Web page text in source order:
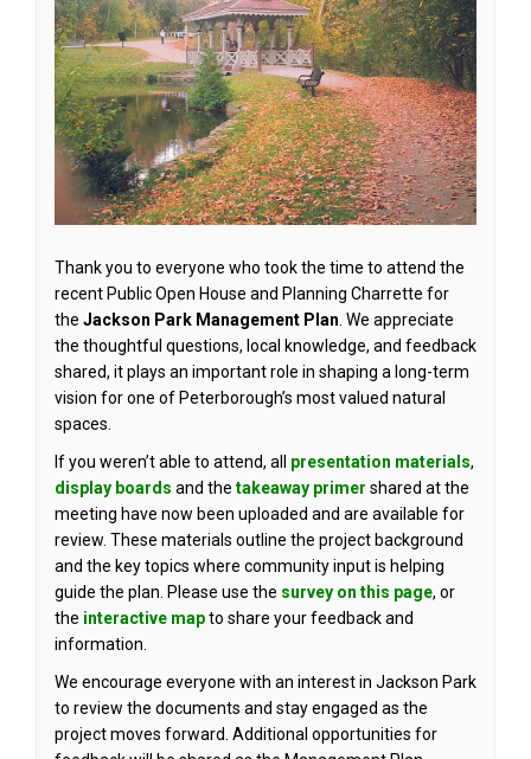
Thank you to everyone who took the time to attend the
recent Public Open House and Planning Charrette for
the Jackson Park Management Plan. We appreciate
the thoughtful questions, local knowledge, and feedback
shared, it plays an important role in shaping a long-term
vision for one of Peterborough’s most valued natural
spaces.
If you weren’t able to attend, all presentation materials,
display boards and the takeaway primer shared at the
meeting have now been uploaded and are available for
review. These materials outline the project background
and the key topics where community input is helping
guide the plan. Please use the survey on this page, or
the interactive map(External link)
to share your feedback and
information.
We encourage everyone with an interest in Jackson Park
to review the documents and stay engaged as the
project moves forward. Additional opportunities for